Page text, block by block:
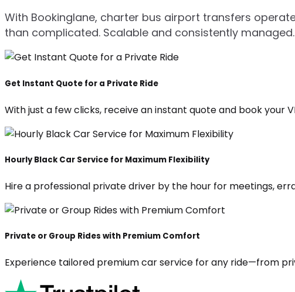
With Bookinglane, charter bus airport transfers
than complicated. Scalable and consistently managed.
Get Instant Quote for a Private Ride
With just a few clicks, receive an instant quote and book your
Hourly Black Car Service for Maximum Flexibility
Hire a professional private driver by the hour for meetings,
Private or Group Rides with Premium Comfort
Experience tailored premium car service for any ride—from